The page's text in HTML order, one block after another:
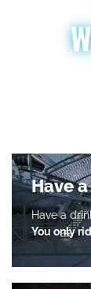
Have
Have a
You only